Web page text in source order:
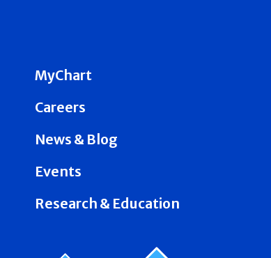
MyChart
Careers
News & Blog
Events
Research & Education